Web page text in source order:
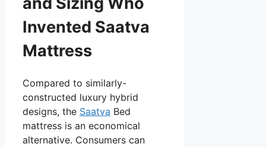
Invented Saatva
Mattress
Compared to similarly-
constructed luxury hybrid
designs, the Saatva Bed
mattress is an economical
alternative. Consumers can